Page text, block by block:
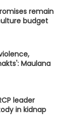
remain
budget
Maulana
leader
in kidnap